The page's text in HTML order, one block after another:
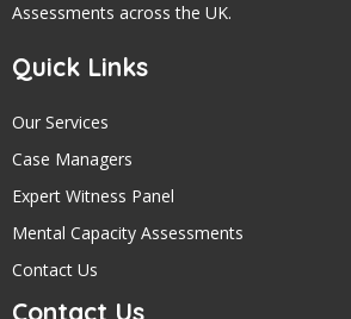
Assessments across the UK.
Quick Links
Our Services
Case Managers
Expert Witness Panel
Mental Capacity Assessments
Contact Us
Contact Us